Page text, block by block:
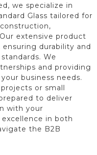
we specialize in
Glass tailored for
extensive product
durability and
We
and providing
business needs.
or small
to deliver
with your
in both
the B2B